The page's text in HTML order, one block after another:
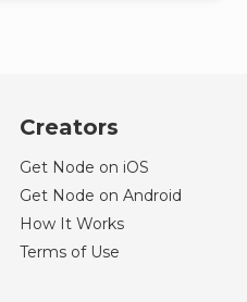
Creators
Get Node on iOS
Get Node on Android
How It Works
Terms of Use